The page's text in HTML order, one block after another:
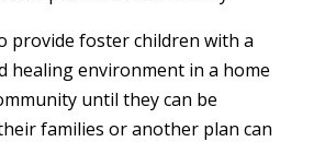
provide foster children with a
healing environment in a home
until they can be
families or another plan can